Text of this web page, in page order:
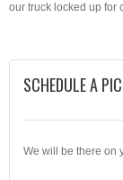
our truck locked up for
SCHEDULE A
We will be there on